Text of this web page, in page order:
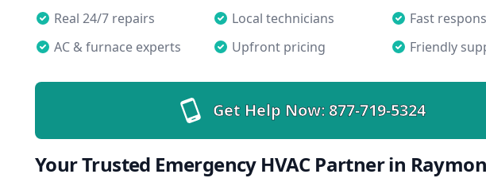
Real 24/7 repairs Local technicians
Fast
AC & furnace experts
Upfront pricing Friendly
Get Help Now:877-719-5324
Your Trusted Emergency HVAC Partner in